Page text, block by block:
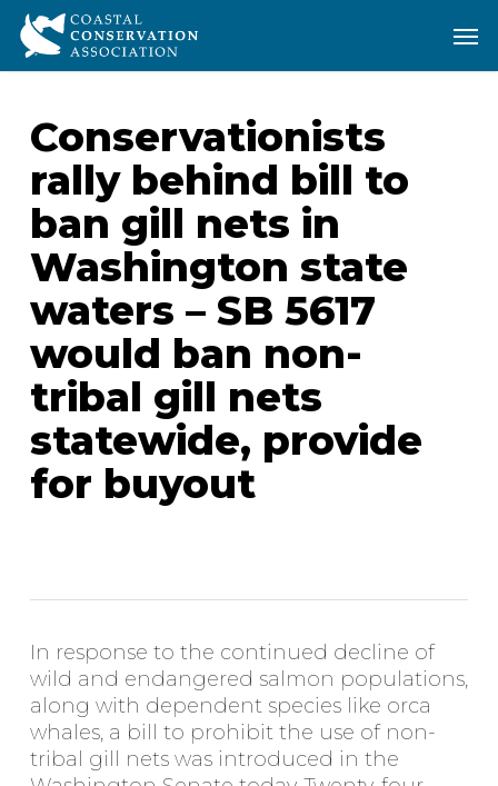
Skip
main
Conservationists
rally behind bill to
ban gill nets in
Washington state
waters – SB 5617
would ban non-
tribal gill nets
statewide, provide
for buyout
In response to the continued decline of
wild and endangered salmon populations,
along with dependent species like orca
whales, a bill to prohibit the use of non-
tribal gill nets was introduced in the